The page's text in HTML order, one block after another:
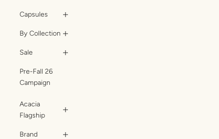
Capsules
By Collection
Sale
Pre-Fall 26
Campaign
Acacia
Flagship
Brand